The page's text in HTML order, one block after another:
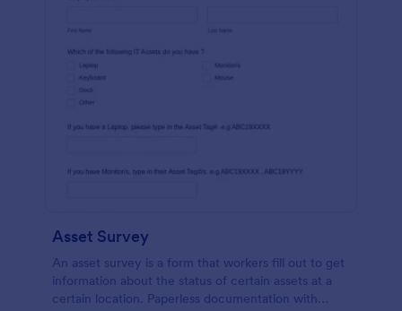
Asset Survey
An asset survey is a form that workers fill out to get
information about the status of certain assets at a
certain location. Paperless documentation with